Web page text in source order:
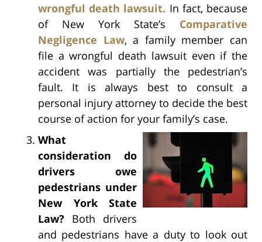
wrongful death lawsuit. In fact, because
of New York State’s Comparative
Negligence Law, a family member can
file a wrongful death lawsuit even if the
accident was partially the pedestrian’s
fault. It is always best to consult a
personal injury attorney to decide the best
course of action for your family’s case.
What
consideration do
drivers owe
pedestrians under
New York State
Law? Both drivers
and pedestrians have a duty to look out